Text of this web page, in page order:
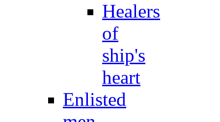
Healers
of
ship's
heart
Enlisted